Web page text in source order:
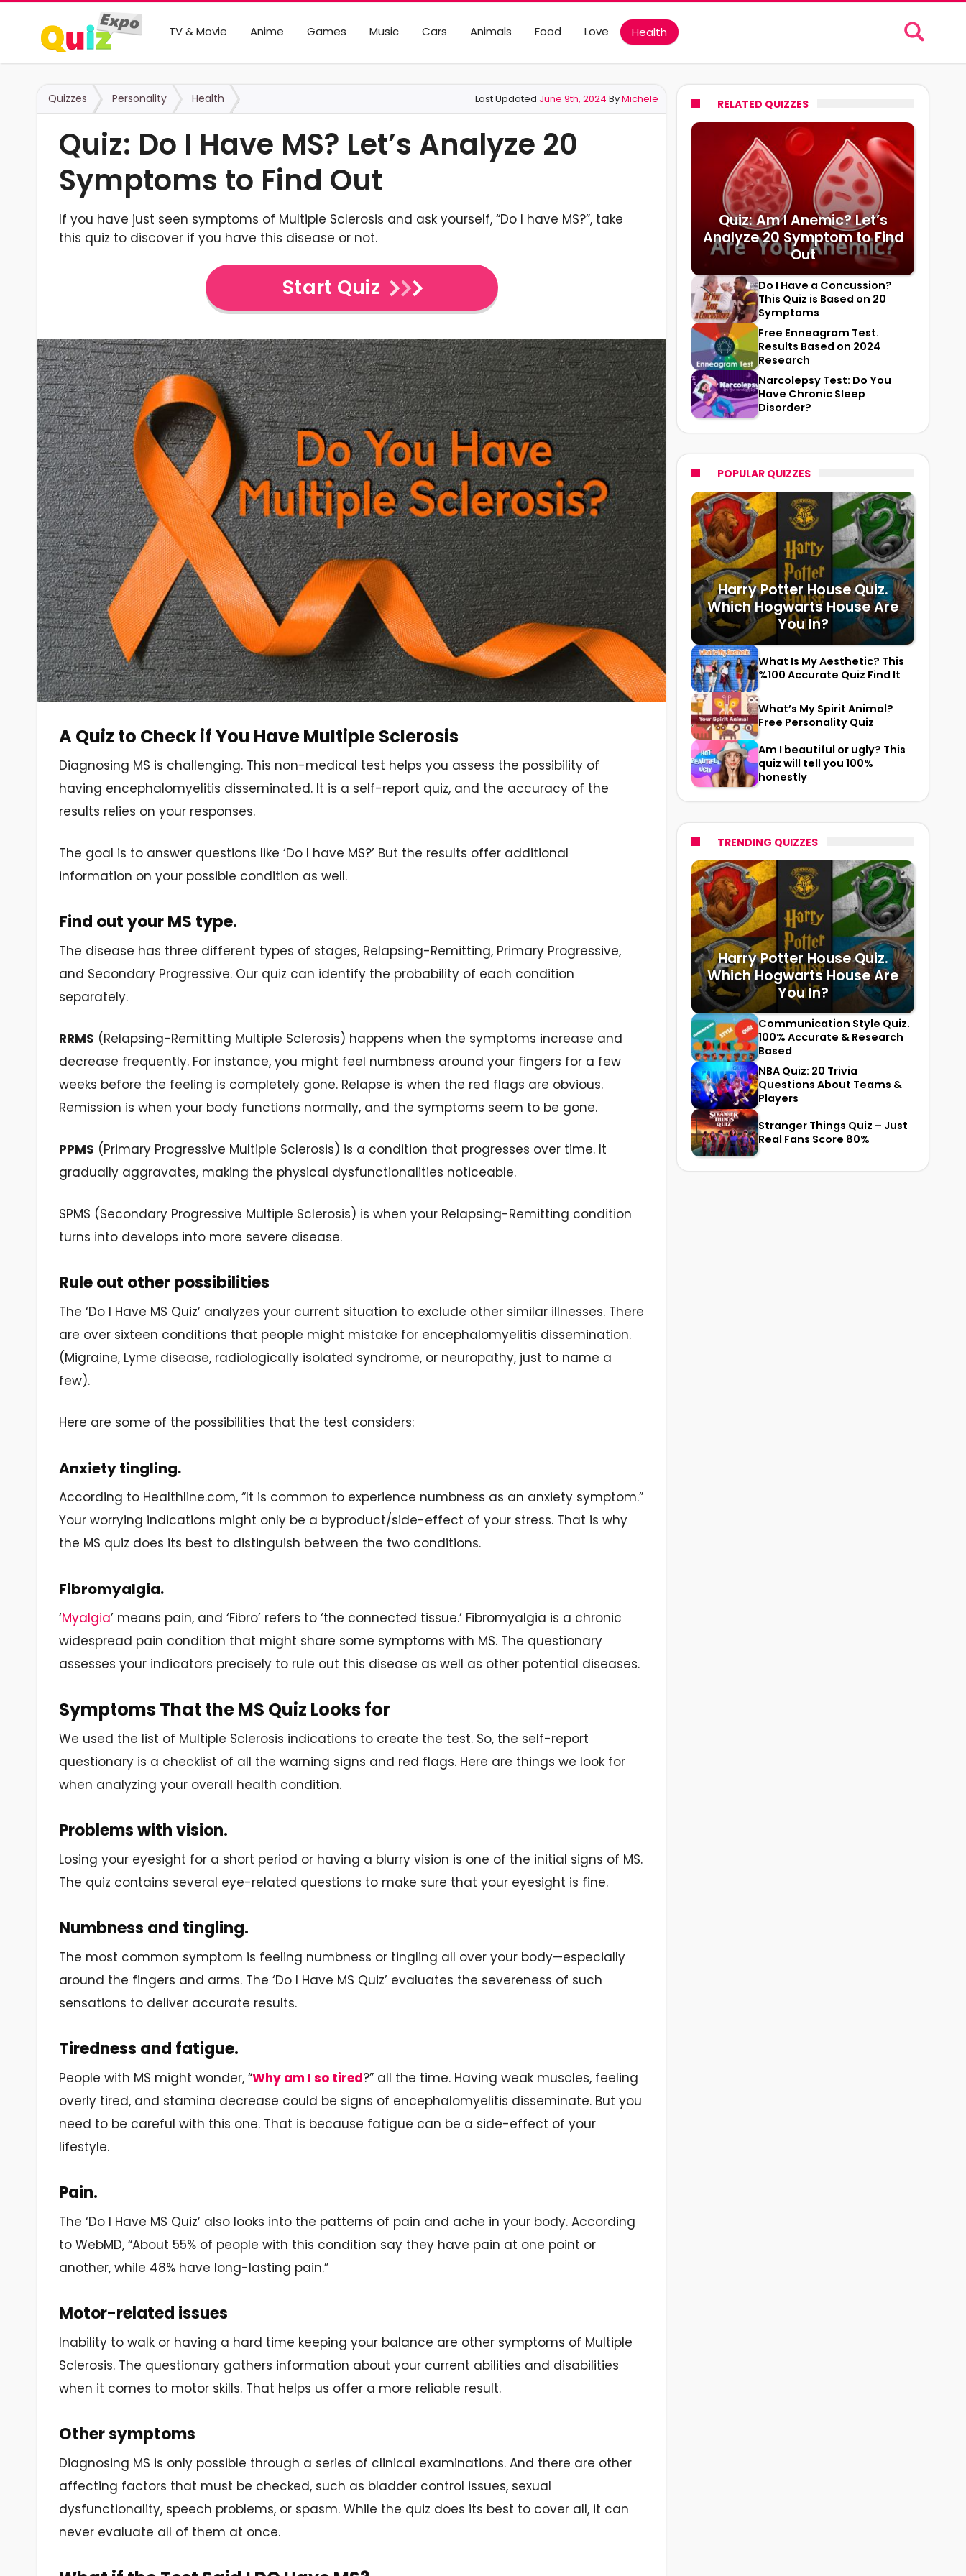
TV & Movie Anime Games Music Cars Animals Food Love Health
Quizzes Personality Health Last Updated June 9th, 2024 ByMichele
Quiz: Do I Have MS? Let’s Analyze 20
Symptoms to Find Out
If you have just seen symptoms of Multiple Sclerosis and ask yourself, “Do I have MS?”, take
this quiz to discover if you have this disease or not.
Start Quiz
A Quiz to Check if You Have Multiple Sclerosis
Diagnosing MS is challenging. This non-medical test helps you assess the possibility of
having encephalomyelitis disseminated. It is a self-report quiz, and the accuracy of the
results relies on your responses.
The goal is to answer questions like ‘Do I have MS?’ But the results offer additional
information on your possible condition as well.
Find out your MS type.
The disease has three different types of stages, Relapsing-Remitting, Primary Progressive,
and Secondary Progressive. Our quiz can identify the probability of each condition
separately.
RRMS (Relapsing-Remitting Multiple Sclerosis) happens when the symptoms increase and
decrease frequently. For instance, you might feel numbness around your fingers for a few
weeks before the feeling is completely gone. Relapse is when the red flags are obvious.
Remission is when your body functions normally, and the symptoms seem to be gone.
PPMS (Primary Progressive Multiple Sclerosis) is a condition that progresses over time. It
gradually aggravates, making the physical dysfunctionalities noticeable.
SPMS (Secondary Progressive Multiple Sclerosis) is when your Relapsing-Remitting condition
turns into develops into more severe disease.
Rule out other possibilities
The ‘Do I Have MS Quiz’ analyzes your current situation to exclude other similar illnesses. There
are over sixteen conditions that people might mistake for encephalomyelitis dissemination.
(Migraine, Lyme disease, radiologically isolated syndrome, or neuropathy, just to name a
few).
Here are some of the possibilities that the test considers:
Anxiety tingling.
According to Healthline.com, “It is common to experience numbness as an anxiety symptom.”
Your worrying indications might only be a byproduct/side-effect of your stress. That is why
the MS quiz does its best to distinguish between the two conditions.
Fibromyalgia.
‘Myalgia’ means pain, and ‘Fibro’ refers to ‘the connected tissue.’ Fibromyalgia is a chronic
widespread pain condition that might share some symptoms with MS. The questionary
assesses your indicators precisely to rule out this disease as well as other potential diseases.
Symptoms That the MS Quiz Looks for
We used the list of Multiple Sclerosis indications to create the test. So, the self-report
questionary is a checklist of all the warning signs and red flags. Here are things we look for
when analyzing your overall health condition.
Problems with vision.
Losing your eyesight for a short period or having a blurry vision is one of the initial signs of MS.
The quiz contains several eye-related questions to make sure that your eyesight is fine.
Numbness and tingling.
The most common symptom is feeling numbness or tingling all over your body—especially
around the fingers and arms. The ‘Do I Have MS Quiz’ evaluates the severeness of such
sensations to deliver accurate results.
Tiredness and fatigue.
People with MS might wonder, “Why am I so tired?” all the time. Having weak muscles, feeling
overly tired, and stamina decrease could be signs of encephalomyelitis disseminate. But you
need to be careful with this one. That is because fatigue can be a side-effect of your
lifestyle.
Pain.
The ‘Do I Have MS Quiz’ also looks into the patterns of pain and ache in your body. According
to WebMD, “About 55% of people with this condition say they have pain at one point or
another, while 48% have long-lasting pain.”
Motor-related issues
Inability to walk or having a hard time keeping your balance are other symptoms of Multiple
Sclerosis. The questionary gathers information about your current abilities and disabilities
when it comes to motor skills. That helps us offer a more reliable result.
Other symptoms
Diagnosing MS is only possible through a series of clinical examinations. And there are other
affecting factors that must be checked, such as bladder control issues, sexual
dysfunctionality, speech problems, or spasm. While the quiz does its best to cover all, it can
never evaluate all of them at once.
RELATED QUIZZES
Quiz: Am I Anemic? Let’s
Analyze 20 Symptom to Find
Out
Do I Have a Concussion?
This Quiz is Based on 20
Symptoms
Free Enneagram Test.
Results Based on 2024
Research
Narcolepsy Test: Do You
Have Chronic Sleep
Disorder?
POPULAR QUIZZES
Harry Potter House Quiz.
Which Hogwarts House Are
You In?
What Is My Aesthetic? This
%100 Accurate Quiz Find It
What’s My Spirit Animal?
Free Personality Quiz
Am I beautiful or ugly? This
quiz will tell you 100%
honestly
TRENDING QUIZZES
Harry Potter House Quiz.
Which Hogwarts House Are
You In?
Communication Style Quiz.
100% Accurate & Research
Based
NBA Quiz: 20 Trivia
Questions About Teams &
Players
Stranger Things Quiz – Just
Real Fans Score 80%